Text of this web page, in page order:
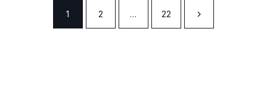
1 2 … 22